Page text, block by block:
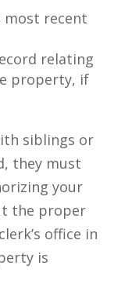
most recent
relating
property, if
siblings or
they must
your
the proper
office in
is